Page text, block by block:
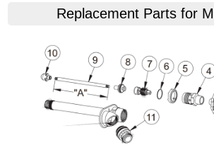
Replacement Parts for